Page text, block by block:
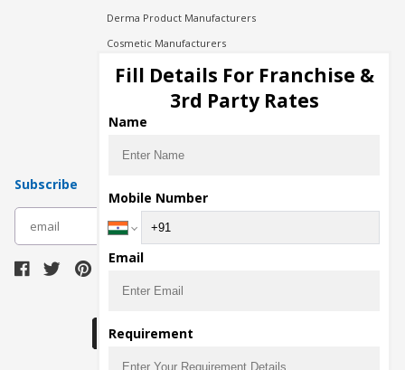
Derma Product Manufacturers
Cosmetic Manufacturers
Injection Manufacturers
Pharma Manufacturers
Pharma Contract Manufacturing
Subscribe
Fill Details For Franchise &
3rd Party Rates
Name
Mobile Number
Email
Requirement